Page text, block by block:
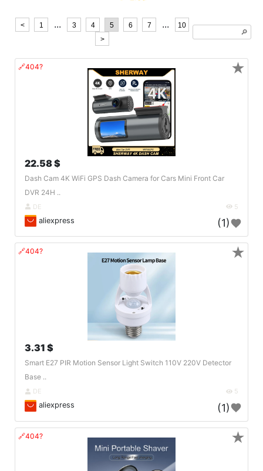
< 1 ... 3 4 5 6 7 ...
10
>
🔎︎
🔗404?
22.58 $
Dash Cam 4K WiFi GPS Dash Camera for Cars Mini Front Car
DVR 24H ..
DE 5
aliexpress (1)
★
🔗404?
3.31 $
Smart E27 PIR Motion Sensor Light Switch 110V 220V Detector
Base ..
DE 5
aliexpress (1)
★
🔗404? ★